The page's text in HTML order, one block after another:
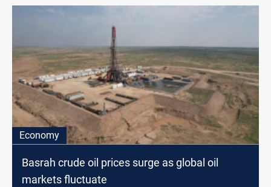
Economy
Basrah crude oil prices surge as global oil
markets fluctuate